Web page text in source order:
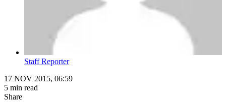
Staff Reporter
17 NOV 2015, 06:59
5 min read
Share